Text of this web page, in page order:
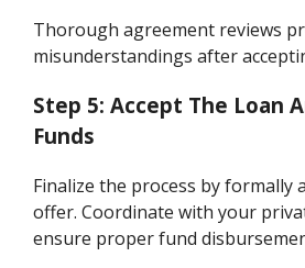
Thorough agreement reviews
misunderstandings after
Step 5: Accept The Loan
Funds
Finalize the process by formally
offer. Coordinate with your
ensure proper fund